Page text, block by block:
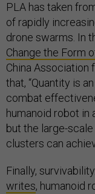
PLA has taken
of rapidly
drone swarms. In
Change the Form
China Association
that, “Quantity is
combat
humanoid robot in
but the large-
clusters can
Finally,
writes, humanoid